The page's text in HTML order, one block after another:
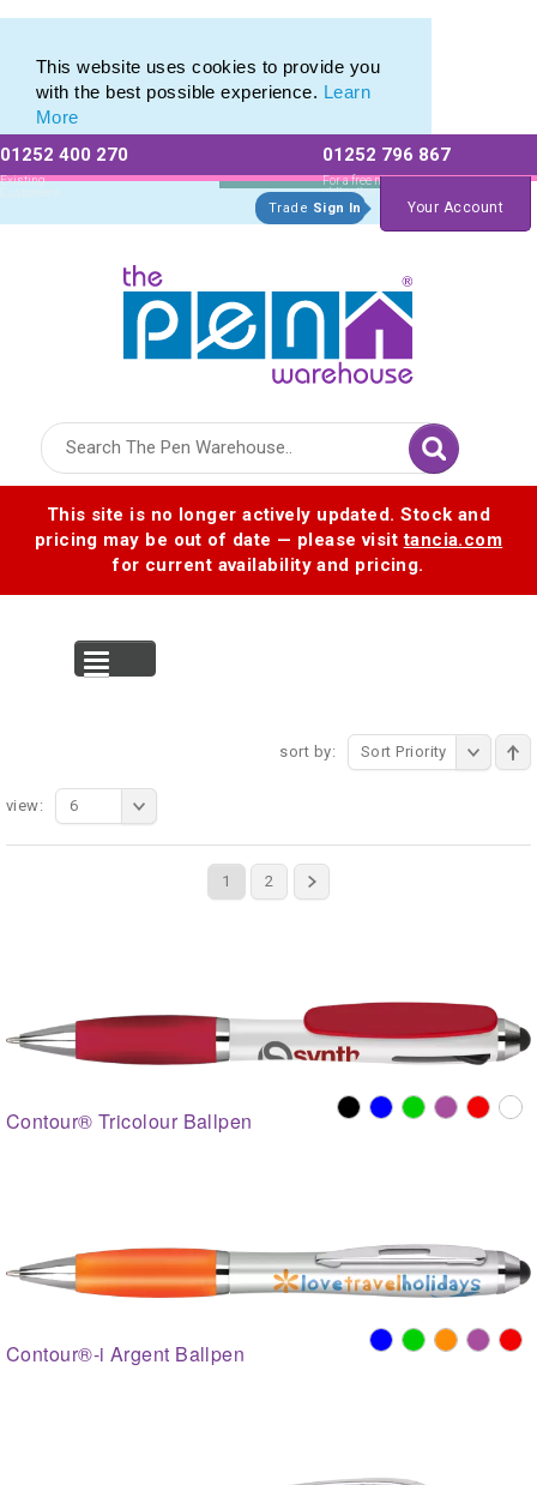
This website uses cookies to provide you
with the best possible experience. Learn
More
01252 400 270
Existing
Customers
01252 796 867
For a free no
obligation quote
Trade Sign In Your Account
This site is no longer actively updated. Stock and
pricing may be out of date — please visittancia.com
for current availability and pricing.
sort by: Sort Priority
1 2
view: 6
Contour® Tricolour Ballpen
Contour®-i Argent Ballpen